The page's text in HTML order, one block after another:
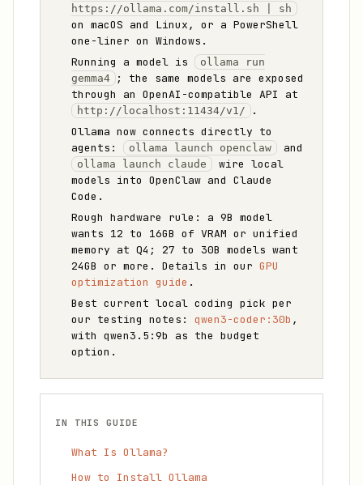
https://ollama.com/install.sh | sh
on macOS and Linux, or a PowerShell
one-liner on Windows.
Running a model is
ollama run
gemma4
; the same models are exposed
through an OpenAI-compatible API at
http://localhost:11434/v1/
.
Ollama now connects directly to
agents:
ollama launch openclaw and
ollama launch claude
wire local
models into OpenClaw and Claude
Code.
Rough hardware rule: a 9B model
wants 12 to 16GB of VRAM or unified
memory at Q4; 27 to 30B models want
24GB or more. Details in our GPU
optimization guide .
Best current local coding pick per
our testing notes: qwen3-coder:30b ,
with qwen3.5:9b as the budget
option.
IN THIS GUIDE
What Is Ollama?
How to Install Ollama